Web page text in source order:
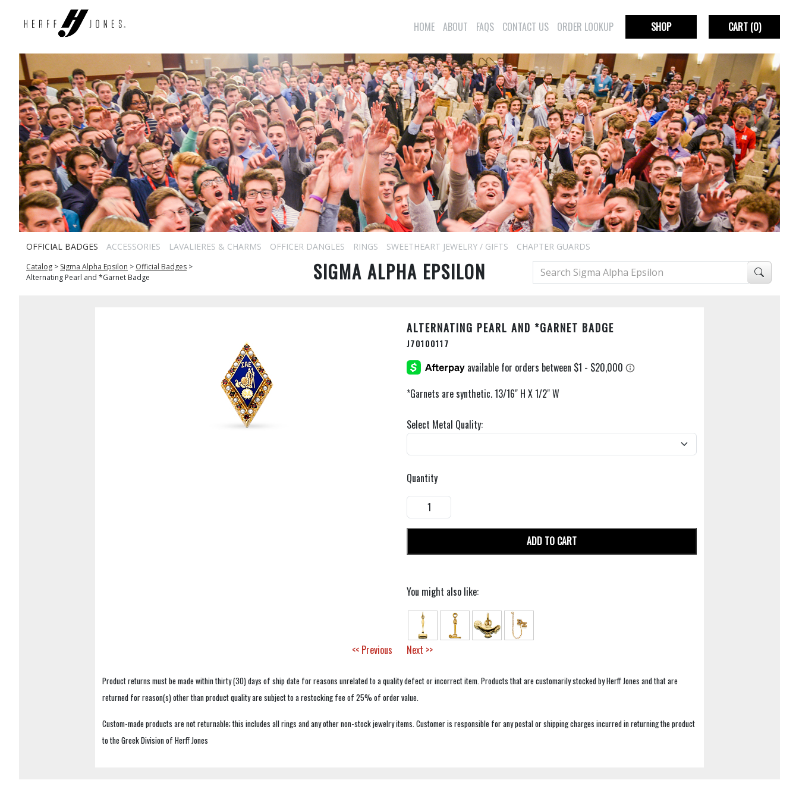
HOME ABOUT FAQS CONTACT US ORDER LOOKUP SHOP CART(0)
OFFICIAL BADGES ACCESSORIES LAVALIERES & CHARMS OFFICER DANGLES RINGS SWEETHEART JEWELRY / GIFTS CHAPTER GUARDS
Catalog > Sigma Alpha Epsilon > Official Badges >
Alternating Pearl and *Garnet Badge
SIGMA ALPHA EPSILON
ALTERNATING PEARL AND *GARNET BADGE
J70100117
*Garnets are synthetic. 13/16" H X 1/2" W
Select Metal Quality:
Quantity
ADD TO CART
You might also like:
<< Previous Next >>
Product returns must be made within thirty (30) days of ship date for reasons unrelated to a quality defect or incorrect item. Products that are customarily stocked by Herff Jones and that are
returned for reason(s) other than product quality are subject to a restocking fee of 25% of order value.
Custom-made products are not returnable; this includes all rings and any other non-stock jewelry items. Customer is responsible for any postal or shipping charges incurred in returning the product
to the Greek Division of Herff Jones